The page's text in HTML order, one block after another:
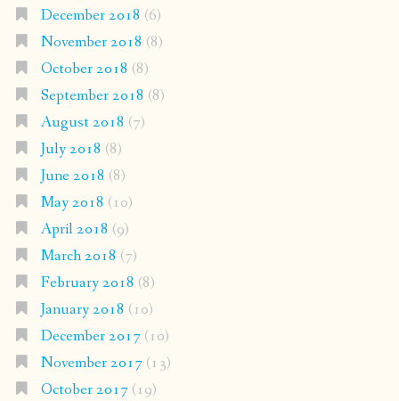
December 2018 (6)
November 2018 (8)
October 2018 (8)
September 2018 (8)
August 2018 (7)
July 2018 (8)
June 2018 (8)
May 2018 (10)
April 2018 (9)
March 2018 (7)
February 2018 (8)
January 2018 (10)
December 2017(10)
November 2017(13)
October 2017(19)